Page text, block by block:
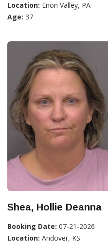
Location: Enon Valley, PA
Age: 37
Shea, Hollie Deanna
Booking Date: 07-21-2026
Location: Andover, KS